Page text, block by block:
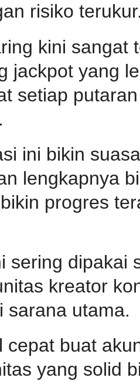
risiko
kini sangat
jackpot yang
setiap
ini bikin
lengkapnya
progres
sering dipakai
kreator
sarana utama.
cepat buat
yang solid